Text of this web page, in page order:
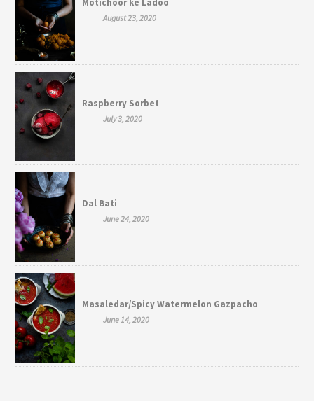
Motichoor ke Ladoo
August 23, 2020
Raspberry Sorbet
July 3, 2020
Dal Bati
June 24, 2020
Masaledar/Spicy Watermelon Gazpacho
June 14, 2020